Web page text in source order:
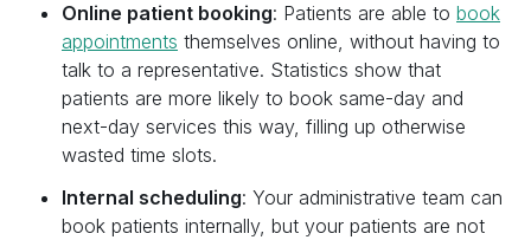
Online patient booking: Patients are able to book
appointments themselves online, without having to
talk to a representative. Statistics show that
patients are more likely to book same-day and
next-day services this way, filling up otherwise
wasted time slots.‍
Internal scheduling: Your administrative team can
book patients internally, but your patients are not